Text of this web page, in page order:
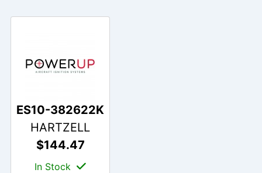
ES10-382622K
HARTZELL
$144.47
In Stock